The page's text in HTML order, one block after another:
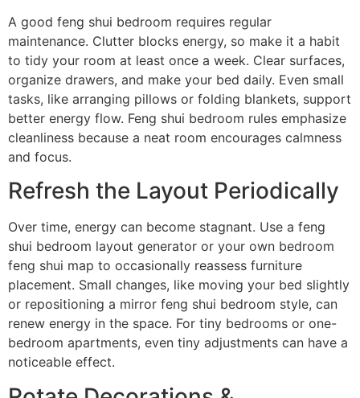
A good feng shui bedroom requires regular
maintenance. Clutter blocks energy, so make it a habit
to tidy your room at least once a week. Clear surfaces,
organize drawers, and make your bed daily. Even small
tasks, like arranging pillows or folding blankets, support
better energy flow. Feng shui bedroom rules emphasize
cleanliness because a neat room encourages calmness
and focus.
Refresh the Layout Periodically
Over time, energy can become stagnant. Use a feng
shui bedroom layout generator or your own bedroom
feng shui map to occasionally reassess furniture
placement. Small changes, like moving your bed slightly
or repositioning a mirror feng shui bedroom style, can
renew energy in the space. For tiny bedrooms or one-
bedroom apartments, even tiny adjustments can have a
noticeable effect.